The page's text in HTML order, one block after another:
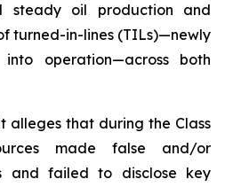
steady oil production and
turned-in-lines (TILs)—newly
operation—across both
alleges that during the Class
made false and/or
and failed to disclose key